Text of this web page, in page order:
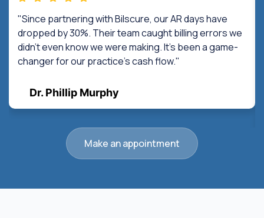
"Since partnering with Bilscure, our AR days have
dropped by 30%. Their team caught billing errors we
didn't even know we were making. It's been a game-
changer for our practice's cash flow."
Dr. Phillip Murphy
Make an appointment